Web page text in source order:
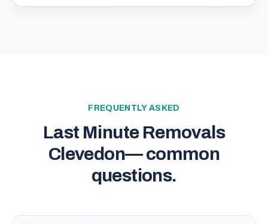
FREQUENTLY ASKED
Last Minute Removals
Clevedon— common
questions.